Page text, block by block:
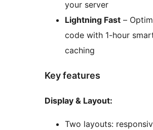
your server
Lightning Fast –
code with 1-hour
caching
Key features
Display & Layout:
Two layouts: